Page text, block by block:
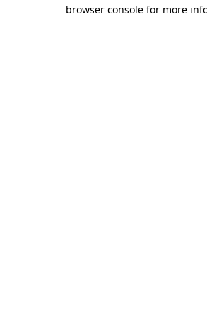
browser console for more